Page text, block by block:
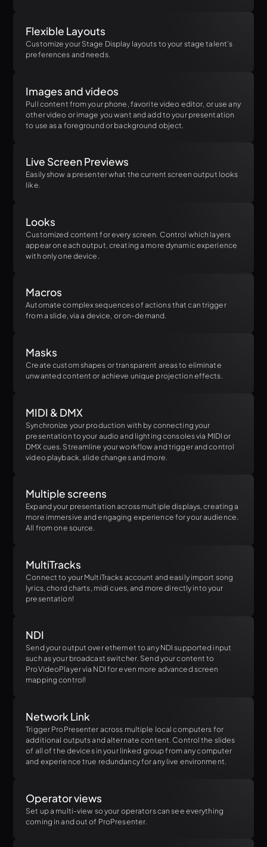
Flexible Layouts
Customize your Stage Display layouts to your stage talent’s
preferences and needs.
Images and videos
Pull content from your phone, favorite video editor, or use any
other video or image you want and add to your presentation
to use as a foreground or background object.
Live Screen Previews
Easily show a presenter what the current screen output looks
like.
Looks
Customized content for every screen. Control which layers
appear on each output, creating a more dynamic experience
with only one device.
Macros
Automate complex sequences of actions that can trigger
from a slide, via a device, or on-demand.
Masks
Create custom shapes or transparent areas to eliminate
unwanted content or achieve unique projection effects.
MIDI & DMX
Synchronize your production with by connecting your
presentation to your audio and lighting consoles via MIDI or
DMX cues. Streamline your workflow and trigger and control
video playback, slide changes and more.
Multiple screens
Expand your presentation across multiple displays, creating a
more immersive and engaging experience for your audience.
All from one source.
MultiTracks
Connect to your MultiTracks account and easily import song
lyrics, chord charts, midi cues, and more directly into your
presentation!
NDI
Send your output over ethernet to any NDI supported input
such as your broadcast switcher. Send your content to
ProVideoPlayer via NDI for even more advanced screen
mapping control!
Network Link
Trigger ProPresenter across multiple local computers for
additional outputs and alternate content. Control the slides
of all of the devices in your linked group from any computer
and experience true redundancy for any live environment.
Operator views
Set up a multi-view so your operators can see everything
coming in and out of ProPresenter.